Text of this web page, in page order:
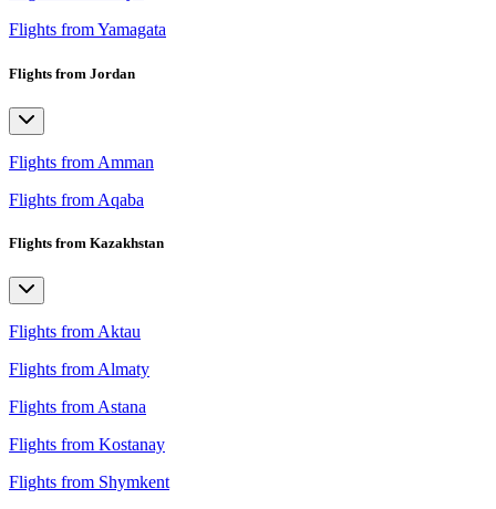
Flights from Yamagata
Flights from Jordan
Flights from Amman
Flights from Aqaba
Flights from Kazakhstan
Flights from Aktau
Flights from Almaty
Flights from Astana
Flights from Kostanay
Flights from Shymkent